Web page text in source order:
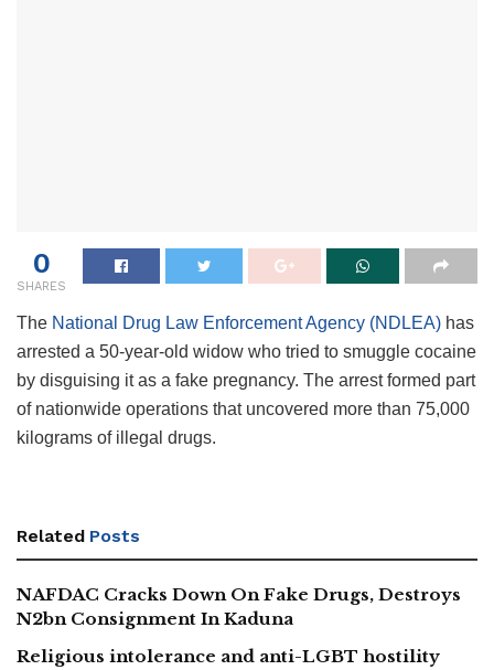
0
SHARES
The National Drug Law Enforcement Agency (NDLEA) has
arrested a 50-year-old widow who tried to smuggle cocaine
by disguising it as a fake pregnancy. The arrest formed part
of nationwide operations that uncovered more than 75,000
kilograms of illegal drugs.
Related Posts
NAFDAC Cracks Down On Fake Drugs, Destroys
N2bn Consignment In Kaduna
Religious intolerance and anti-LGBT hostility